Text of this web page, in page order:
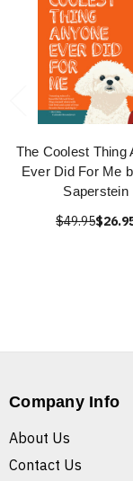
The Coolest Thing
Ever Did For Me
Saperstein
$49.95
Company Info
About Us
Contact Us